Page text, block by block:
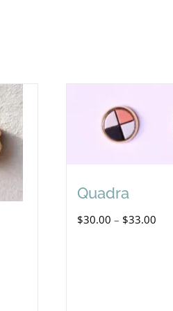
Quadra
$30.00 – $33.00Price